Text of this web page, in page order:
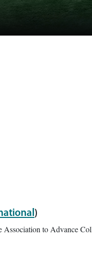
)
Association to Advance